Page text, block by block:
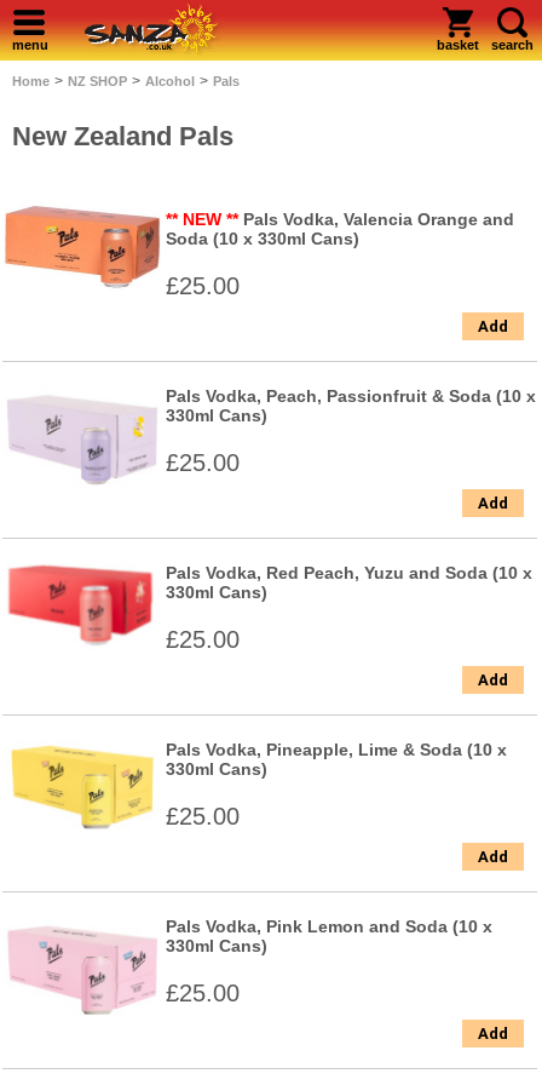
menu basket search
Home > NZ SHOP > Alcohol > Pals
New Zealand Pals
** NEW ** Pals Vodka, Valencia Orange and
Soda (10 x 330ml Cans)
£25.00
Add
Pals Vodka, Peach, Passionfruit & Soda (10 x
330ml Cans)
£25.00
Add
Pals Vodka, Red Peach, Yuzu and Soda (10 x
330ml Cans)
£25.00
Add
Pals Vodka, Pineapple, Lime & Soda (10 x
330ml Cans)
£25.00
Add
Pals Vodka, Pink Lemon and Soda (10 x
330ml Cans)
£25.00
Add